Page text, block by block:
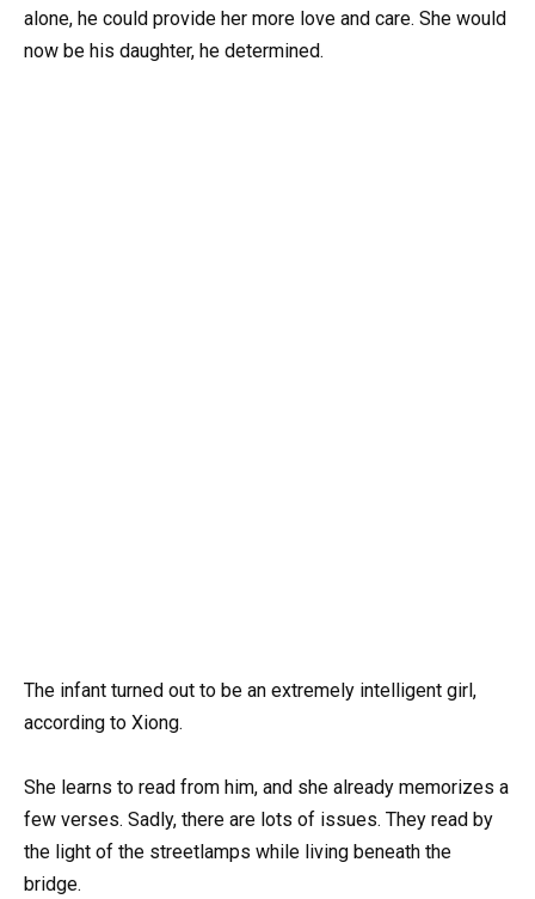
alone, he could provide her more love and care. She would
now be his daughter, he determined.
The infant turned out to be an extremely intelligent girl,
according to Xiong.
She learns to read from him, and she already memorizes a
few verses. Sadly, there are lots of issues. They read by
the light of the streetlamps while living beneath the
bridge.